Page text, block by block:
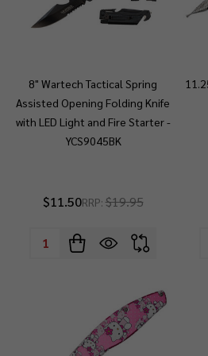
8" Wartech Tactical Spring
Assisted Opening Folding Knife
with LED Light and Fire Starter -
YCS9045BK
$11.50RRP:$19.95
Quantity: